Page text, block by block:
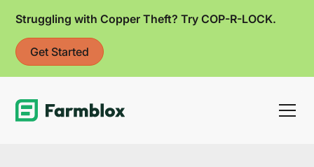
Struggling with Copper Theft? Try COP-R-LOCK.
Get Started
Link